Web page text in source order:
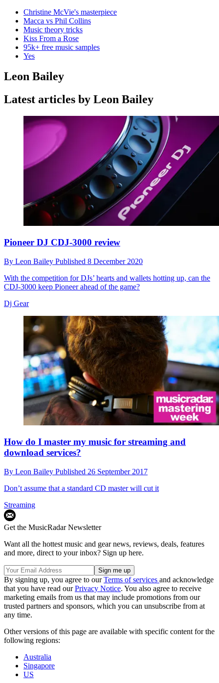
Christine McVie's masterpiece
Macca vs Phil Collins
Music theory tricks
Kiss From a Rose
95k+ free music samples
Yes
Leon Bailey
Latest articles by Leon Bailey
Pioneer DJ CDJ-3000 review
By Leon Bailey Published 8 December 2020
With the competition for DJs’ hearts and wallets hotting up, can the
CDJ-3000 keep Pioneer ahead of the game?
Dj Gear
How do I master my music for streaming and
download services?
By Leon Bailey Published 26 September 2017
Don’t assume that a standard CD master will cut it
Streaming
Get the MusicRadar Newsletter
Want all the hottest music and gear news, reviews, deals, features
and more, direct to your inbox? Sign up here.
By signing up, you agree to ourTerms of services and acknowledge
that you have read ourPrivacy Notice. You also agree to receive
marketing emails from us that may include promotions from our
trusted partners and sponsors, which you can unsubscribe from at
any time.
Other versions of this page are available with specific content for the
following regions:
Australia
Singapore
US